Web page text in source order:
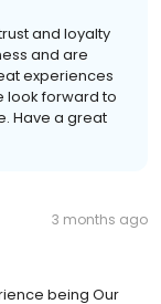
and loyalty
and are
experiences
look forward to
Have a great
3 months ago
being Our